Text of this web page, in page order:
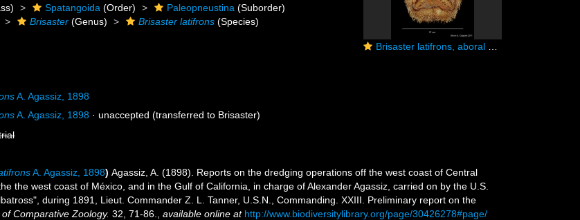
Brisaster latifrons, aboral view
Spatangoida (Order) Paleopneustina (Suborder)
Brisaster (Genus) Brisaster latifrons (Species)
A. Agassiz, 1898
A. Agassiz, 1898 ·unaccepted (transferred to Brisaster)
A. Agassiz, 1898) Agassiz, A. (1898). Reports on the dredging operations off the west coast of Central
the west coast of México, and in the Gulf of California, in charge of Alexander Agassiz, carried on by the U.S.
during 1891, Lieut. Commander Z. L. Tanner, U.S.N., Commanding. XXIII. Preliminary report on the
Comparative Zoology. 32, 71-86. ,available online at http://www.biodiversitylibrary.org/page/30426278#page/